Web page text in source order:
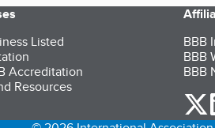
Listed
Accreditation
Resources
BBB
BBB
BBB